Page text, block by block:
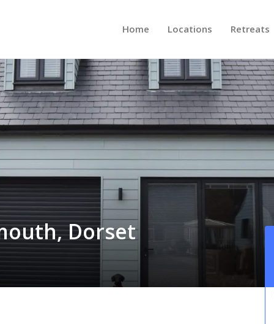
Home Locations Retreats
Dorset